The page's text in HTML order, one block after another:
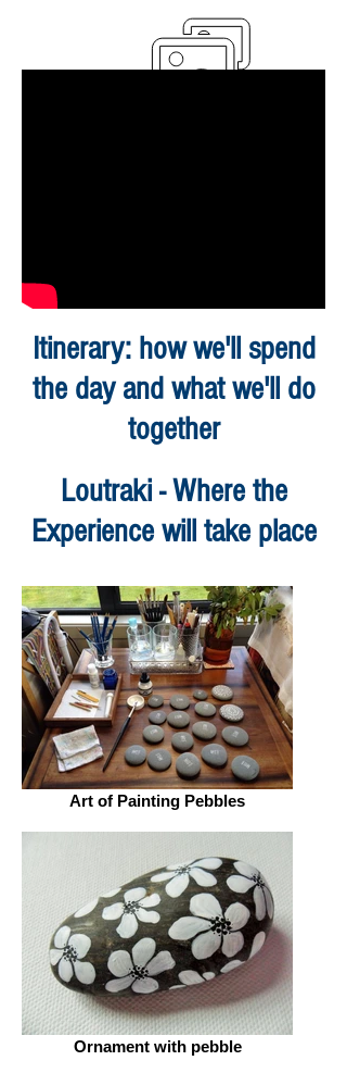
Itinerary: how we'll spend
the day and what we'll do
together
Loutraki - Where the
Experience will take place
Art of Painting Pebbles
Ornament with pebble